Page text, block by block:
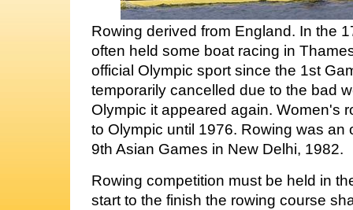
Rowing derived from England. In the
often held some boat racing in
official Olympic sport since the 1st
temporarily cancelled due to the bad
Olympic it appeared again. Women's
to Olympic until 1976. Rowing was an
9th Asian Games in New Delhi, 1982.
Rowing competition must be held in
start to the finish the rowing course